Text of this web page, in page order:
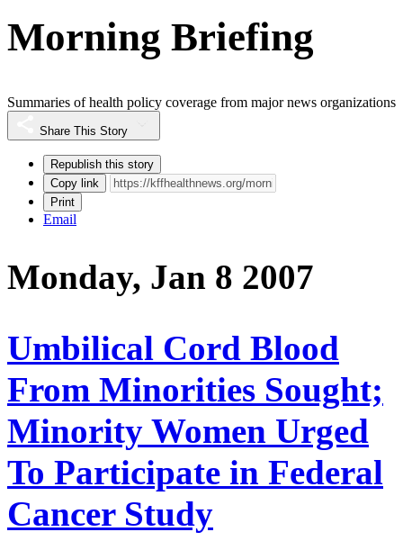
Morning Briefing
Summaries of health policy coverage from major news organizations
Share This Story
Republish this story
Copy link
Print
Email
Monday, Jan 8 2007
Umbilical Cord Blood
From Minorities Sought;
Minority Women Urged
To Participate in Federal
Cancer Study